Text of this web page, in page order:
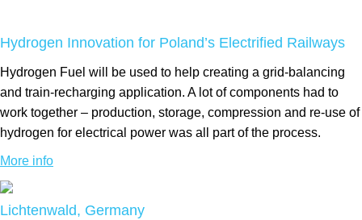
Hydrogen Innovation for Poland’s Electrified Railways
Hydrogen Fuel will be used to help creating a grid-balancing
and train-recharging application. A lot of components had to
work together – production, storage, compression and re-use of
hydrogen for electrical power was all part of the process.
More info
Lichtenwald, Germany